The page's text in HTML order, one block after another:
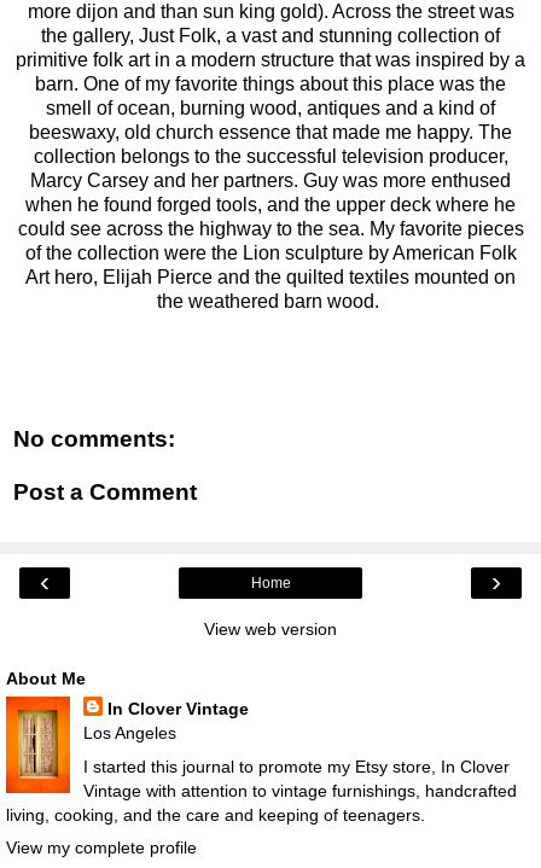
more dijon and than sun king gold). Across the street was
the gallery, Just Folk, a vast and stunning collection of
primitive folk art in a modern structure that was inspired by a
barn. One of my favorite things about this place was the
smell of ocean, burning wood, antiques and a kind of
beeswaxy, old church essence that made me happy. The
collection belongs to the successful television producer,
Marcy Carsey and her partners. Guy was more enthused
when he found forged tools, and the upper deck where he
could see across the highway to the sea. My favorite pieces
of the collection were the Lion sculpture by American Folk
Art hero, Elijah Pierce and the quilted textiles mounted on
the weathered barn wood.
No comments:
Post a Comment
‹ ›
Home
View web version
About Me
In Clover Vintage
Los Angeles
I started this journal to promote my Etsy store, In Clover
Vintage with attention to vintage furnishings, handcrafted
living, cooking, and the care and keeping of teenagers.
View my complete profile